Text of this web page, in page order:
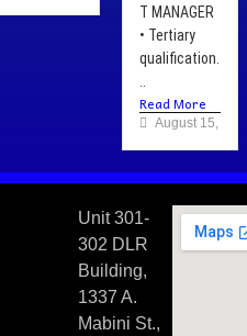
T MANAGER
• Tertiary
qualification.
..
Read More
August 15, 2025
Unit 301-
302 DLR
Building,
1337 A.
Mabini St.,